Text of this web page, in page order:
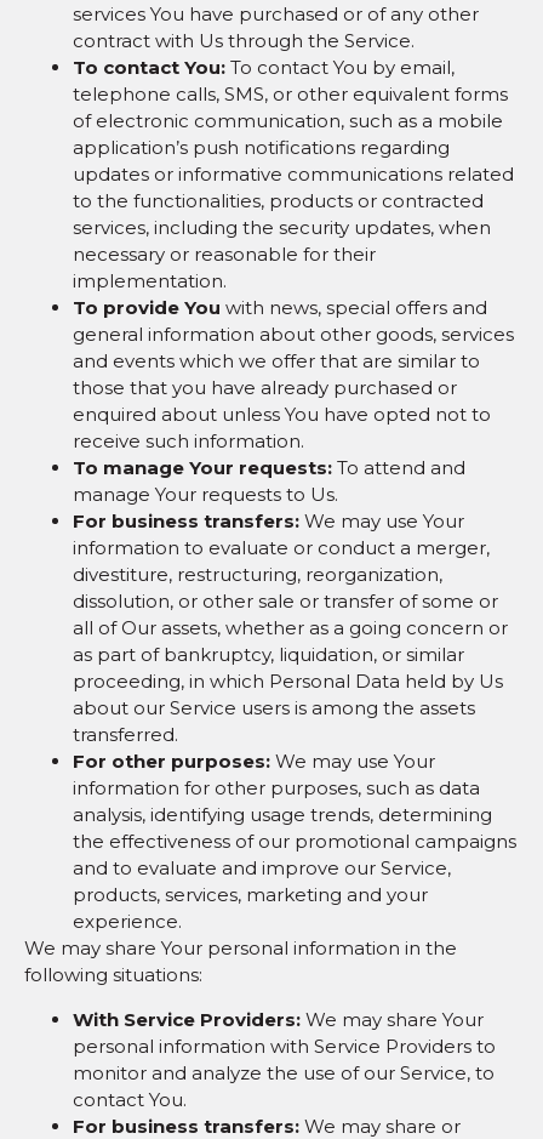
services You have purchased or of any other
contract with Us through the Service.
To contact You: To contact You by email,
telephone calls, SMS, or other equivalent forms
of electronic communication, such as a mobile
application’s push notifications regarding
updates or informative communications related
to the functionalities, products or contracted
services, including the security updates, when
necessary or reasonable for their
implementation.
To provide You with news, special offers and
general information about other goods, services
and events which we offer that are similar to
those that you have already purchased or
enquired about unless You have opted not to
receive such information.
To manage Your requests: To attend and
manage Your requests to Us.
For business transfers: We may use Your
information to evaluate or conduct a merger,
divestiture, restructuring, reorganization,
dissolution, or other sale or transfer of some or
all of Our assets, whether as a going concern or
as part of bankruptcy, liquidation, or similar
proceeding, in which Personal Data held by Us
about our Service users is among the assets
transferred.
For other purposes: We may use Your
information for other purposes, such as data
analysis, identifying usage trends, determining
the effectiveness of our promotional campaigns
and to evaluate and improve our Service,
products, services, marketing and your
experience.
We may share Your personal information in the
following situations:
With Service Providers: We may share Your
personal information with Service Providers to
monitor and analyze the use of our Service, to
contact You.
For business transfers: We may share or